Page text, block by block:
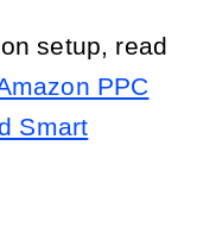
setup, read
PPC
Smart